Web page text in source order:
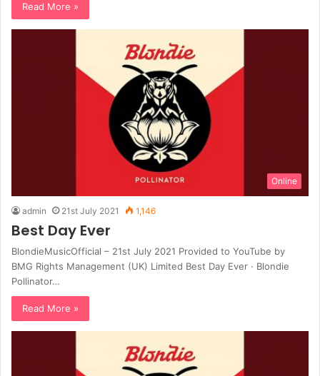
Read More »
Online
admin 21st July 2021 1,146
Best Day Ever
BlondieMusicOfficial – 21st July 2021 Provided to YouTube by
BMG Rights Management (UK) Limited Best Day Ever · Blondie
Pollinator…
Read More »